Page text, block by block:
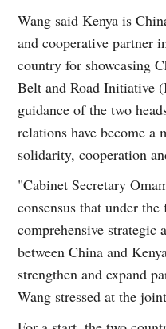
Wang said Kenya is
and cooperative partner
country for showcasing
Belt and Road Initiative
guidance of the two
relations have become
solidarity, cooperation
"Cabinet Secretary
consensus that under
comprehensive strategic
between China and
strengthen and expand
Wang stressed at the